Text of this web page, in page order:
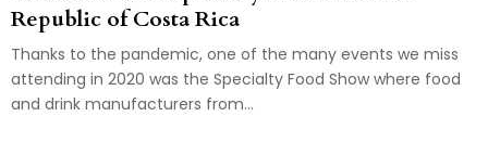
Republic of Costa Rica
Thanks to the pandemic, one of the many events we miss
attending in 2020 was the Specialty Food Show where food
and drink manufacturers from...